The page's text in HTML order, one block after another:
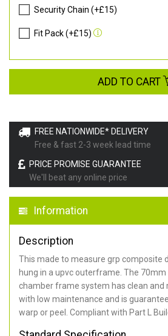
FREE NATIONWIDE* DELIVERY
Free & fast 2-3 week lead time
PRICE PROMISE GUARANTEE
We'll beat any online price
Information
Description
This made to measure grp composite
hung in a upvc outerframe. The
chamber frame system has clean and
with low maintenance and is
warp or peel. Compliant with Part L
Security Chain (+£15)
Fit Pack (+£15)
ADD TO CART